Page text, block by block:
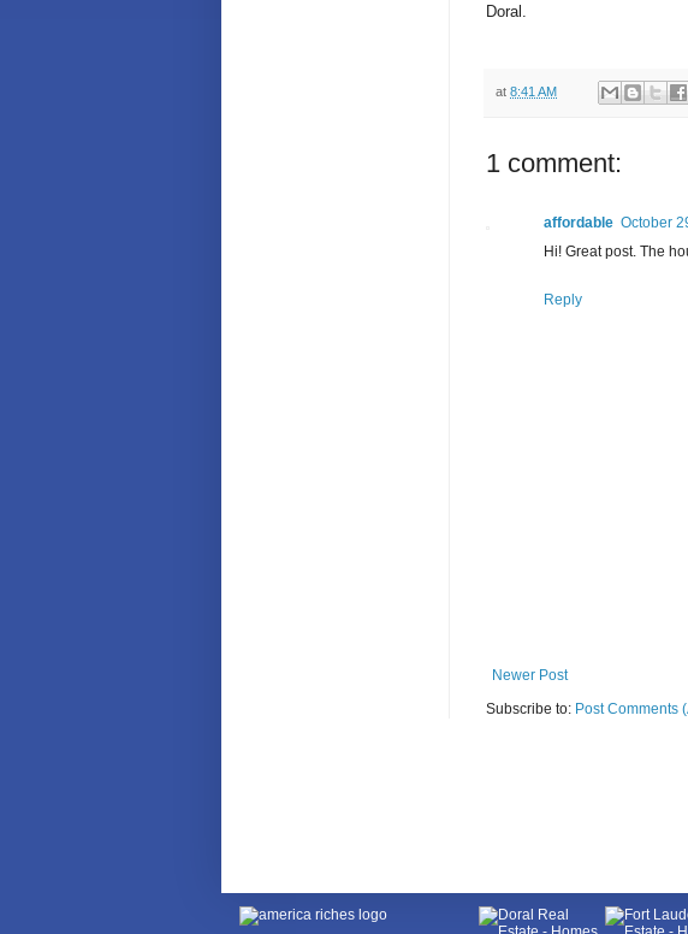
Doral.
at 8:41 AM
1 comment:
affordable October
Hi! Great post. The
Reply
Newer Post
Subscribe to: Post Comments